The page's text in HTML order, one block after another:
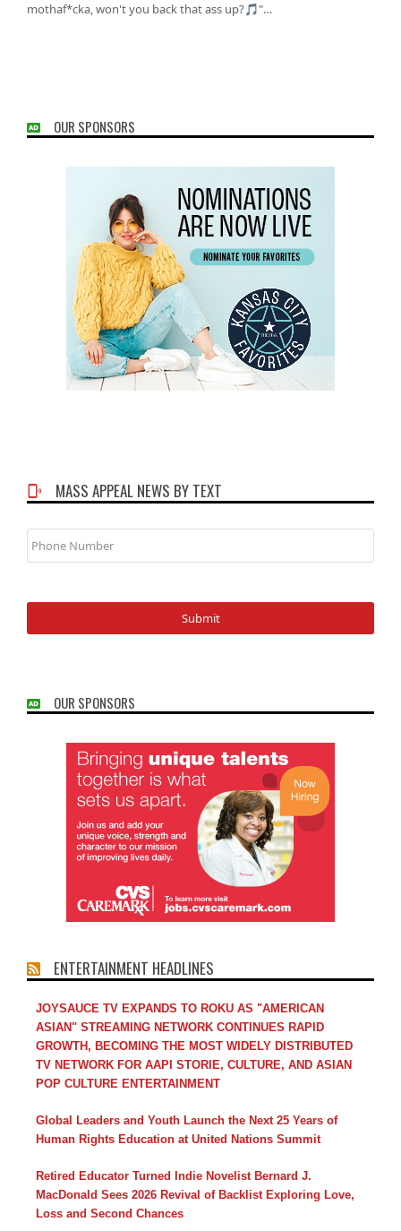
mothaf*cka, won't you back that ass up?🎵"…
OUR SPONSORS
MASS APPEAL NEWS BY TEXT
Phone
Number
OUR SPONSORS
ENTERTAINMENT HEADLINES
JOYSAUCE TV EXPANDS TO ROKU AS "AMERICAN
ASIAN" STREAMING NETWORK CONTINUES RAPID
GROWTH, BECOMING THE MOST WIDELY DISTRIBUTED
TV NETWORK FOR AAPI STORIE, CULTURE, AND ASIAN
POP CULTURE ENTERTAINMENT
Global Leaders and Youth Launch the Next 25 Years of
Human Rights Education at United Nations Summit
Retired Educator Turned Indie Novelist Bernard J.
MacDonald Sees 2026 Revival of Backlist Exploring Love,
Loss and Second Chances